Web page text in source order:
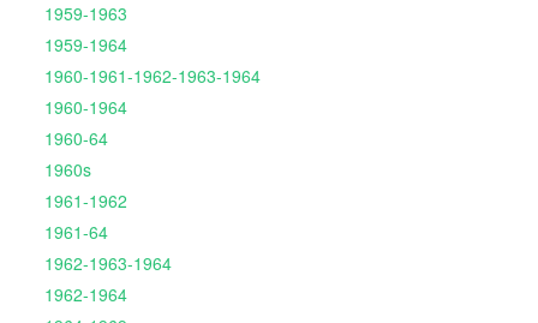
1959-1963
1959-1964
1960-1961-1962-1963-1964
1960-1964
1960-64
1960s
1961-1962
1961-64
1962-1963-1964
1962-1964